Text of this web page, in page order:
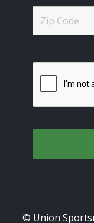
© Union